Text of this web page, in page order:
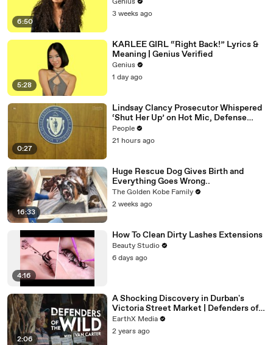
6:50
3 weeks ago
5:28
KARLEE GIRL “Right Back!” Lyrics &
Meaning | Genius Verified
Genius
1 day ago
0:27
Lindsay Clancy Prosecutor Whispered
‘Shut Her Up’ on Hot Mic, Defense
Attorney Claims
People
21 hours ago
16:33
Huge Rescue Dog Gives Birth and
Everything Goes Wrong..
The Golden Kobe Family
2 weeks ago
4:16
How To Clean Dirty Lashes Extensions
Beauty Studio
6 days ago
2:06
A Shocking Discovery in Durban's
Victoria Street Market | Defenders of
the Wild Clip | EarthX
EarthX Media
2 years ago